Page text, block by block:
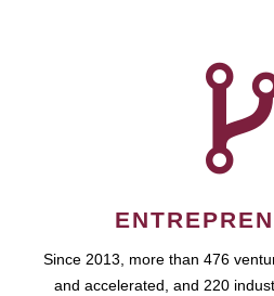
Since 2013, more than 476
and accelerated, and 220